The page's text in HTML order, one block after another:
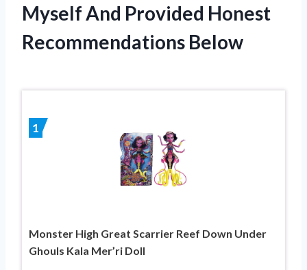
Myself And Provided Honest
Recommendations Below
1
Monster High Great Scarrier Reef Down Under
Ghouls Kala Mer’ri Doll